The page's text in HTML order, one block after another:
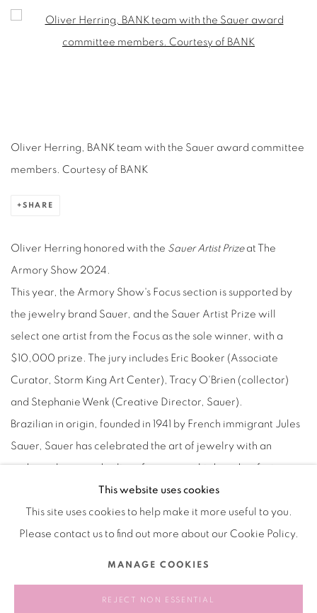
Open a larger version of the following image in a popup:
Oliver Herring, BANK team with the Sauer award committee
members. Courtesy of BANK
SHARE
Oliver Herring honored with the Sauer Artist Prizeat The
Armory Show 2024.
This year, the Armory Show's Focus section is supported by
the jewelry brand Sauer, and the Sauer Artist Prize will
select one artist from the Focus as the sole winner, with a
$10,000 prize. The jury includes Eric Booker (Associate
Curator, Storm King Art Center), Tracy O'Brien (collector)
and Stephanie Wenk (Creative Director, Sauer).
Brazilian in origin, founded in 1941 by French immigrant Jules
Sauer, Sauer has celebrated the art of jewelry with an
enduring legcy and culture for over eight decades, fostering
an intimate connection with the art world since its inception.
This website uses cookies
This site uses cookies to help make it more useful to you.
Please contact us to find out more about our Cookie Policy.
MANAGE COOKIES
REJECT NON ESSENTIAL